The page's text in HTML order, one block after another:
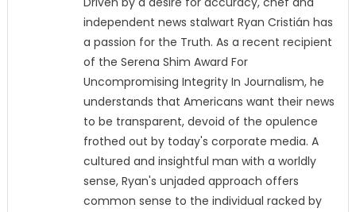
independent news stalwart Ryan Cristián has
a passion for the Truth. As a recent recipient
of the Serena Shim Award For
Uncompromising Integrity In Journalism, he
understands that Americans want their news
to be transparent, devoid of the opulence
frothed out by today's corporate media. A
cultured and insightful man with a worldly
sense, Ryan's unjaded approach offers
common sense to the individual racked by